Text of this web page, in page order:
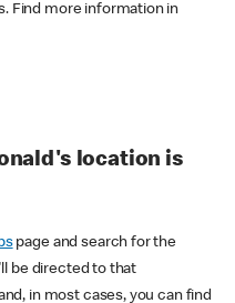
Find more information in
location is
page and search for the
be directed to that
in most cases, you can find